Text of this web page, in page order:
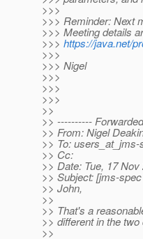
>>>
>>> Reminder: Next
>>> Meeting details
>>> https://java.net/
>>>
>>> Nigel
>>>
>>>
>>>
>>
>> ----------
>> From: Nigel
>> To: users_at_jms-
>> Cc:
>> Date: Tue, 17
>> Subject: [jms-
>> John,
>>
>> That's a
>> different in the
>>